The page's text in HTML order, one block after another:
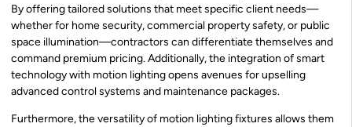
By offering tailored solutions that meet specific client needs—
whether for home security, commercial property safety, or public
space illumination—contractors can differentiate themselves and
command premium pricing. Additionally, the integration of smart
technology with motion lighting opens avenues for upselling
advanced control systems and maintenance packages.
Furthermore, the versatility of motion lighting fixtures allows them